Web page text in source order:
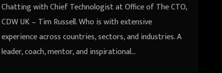
sectors, and industries. A leader,
coach, mentor, and inspirational
speaker. Engages with the C-Suite
to provide thought leadership and
Chatting with Chief Technologist at Office of The CTO,
CDW UK – Tim Russell. Who is with extensive
experience across countries, sectors, and industries. A
leader, coach, mentor, and inspirational…